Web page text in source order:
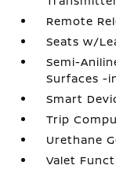
Remote
Seats w/
Semi-
Surfaces -
Smart
Trip
Urethane
Valet